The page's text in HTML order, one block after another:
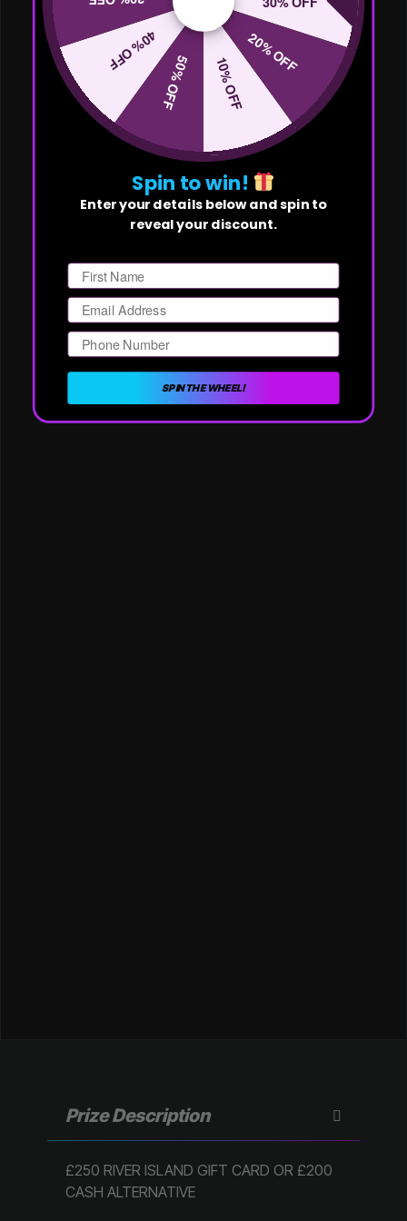
Prize Description
£250 RIVER ISLAND GIFT CARD OR £200
CASH ALTERNATIVE
20% OFF
10% OFF
50% OFF
40% OFF
Spin to win!
Enter your details below and spin to
reveal your discount.
Email
Phone Number
SPIN THE WHEEL!